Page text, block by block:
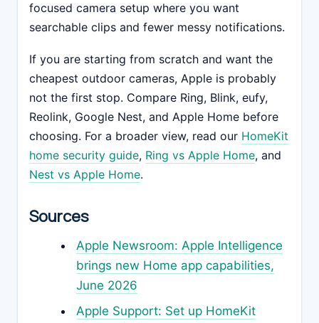
focused camera setup where you want
searchable clips and fewer messy notifications.
If you are starting from scratch and want the
cheapest outdoor cameras, Apple is probably
not the first stop. Compare Ring, Blink, eufy,
Reolink, Google Nest, and Apple Home before
choosing. For a broader view, read our HomeKit
home security guide, Ring vs Apple Home, and
Nest vs Apple Home.
Sources
Apple Newsroom: Apple Intelligence
brings new Home app capabilities,
June 2026
Apple Support: Set up HomeKit